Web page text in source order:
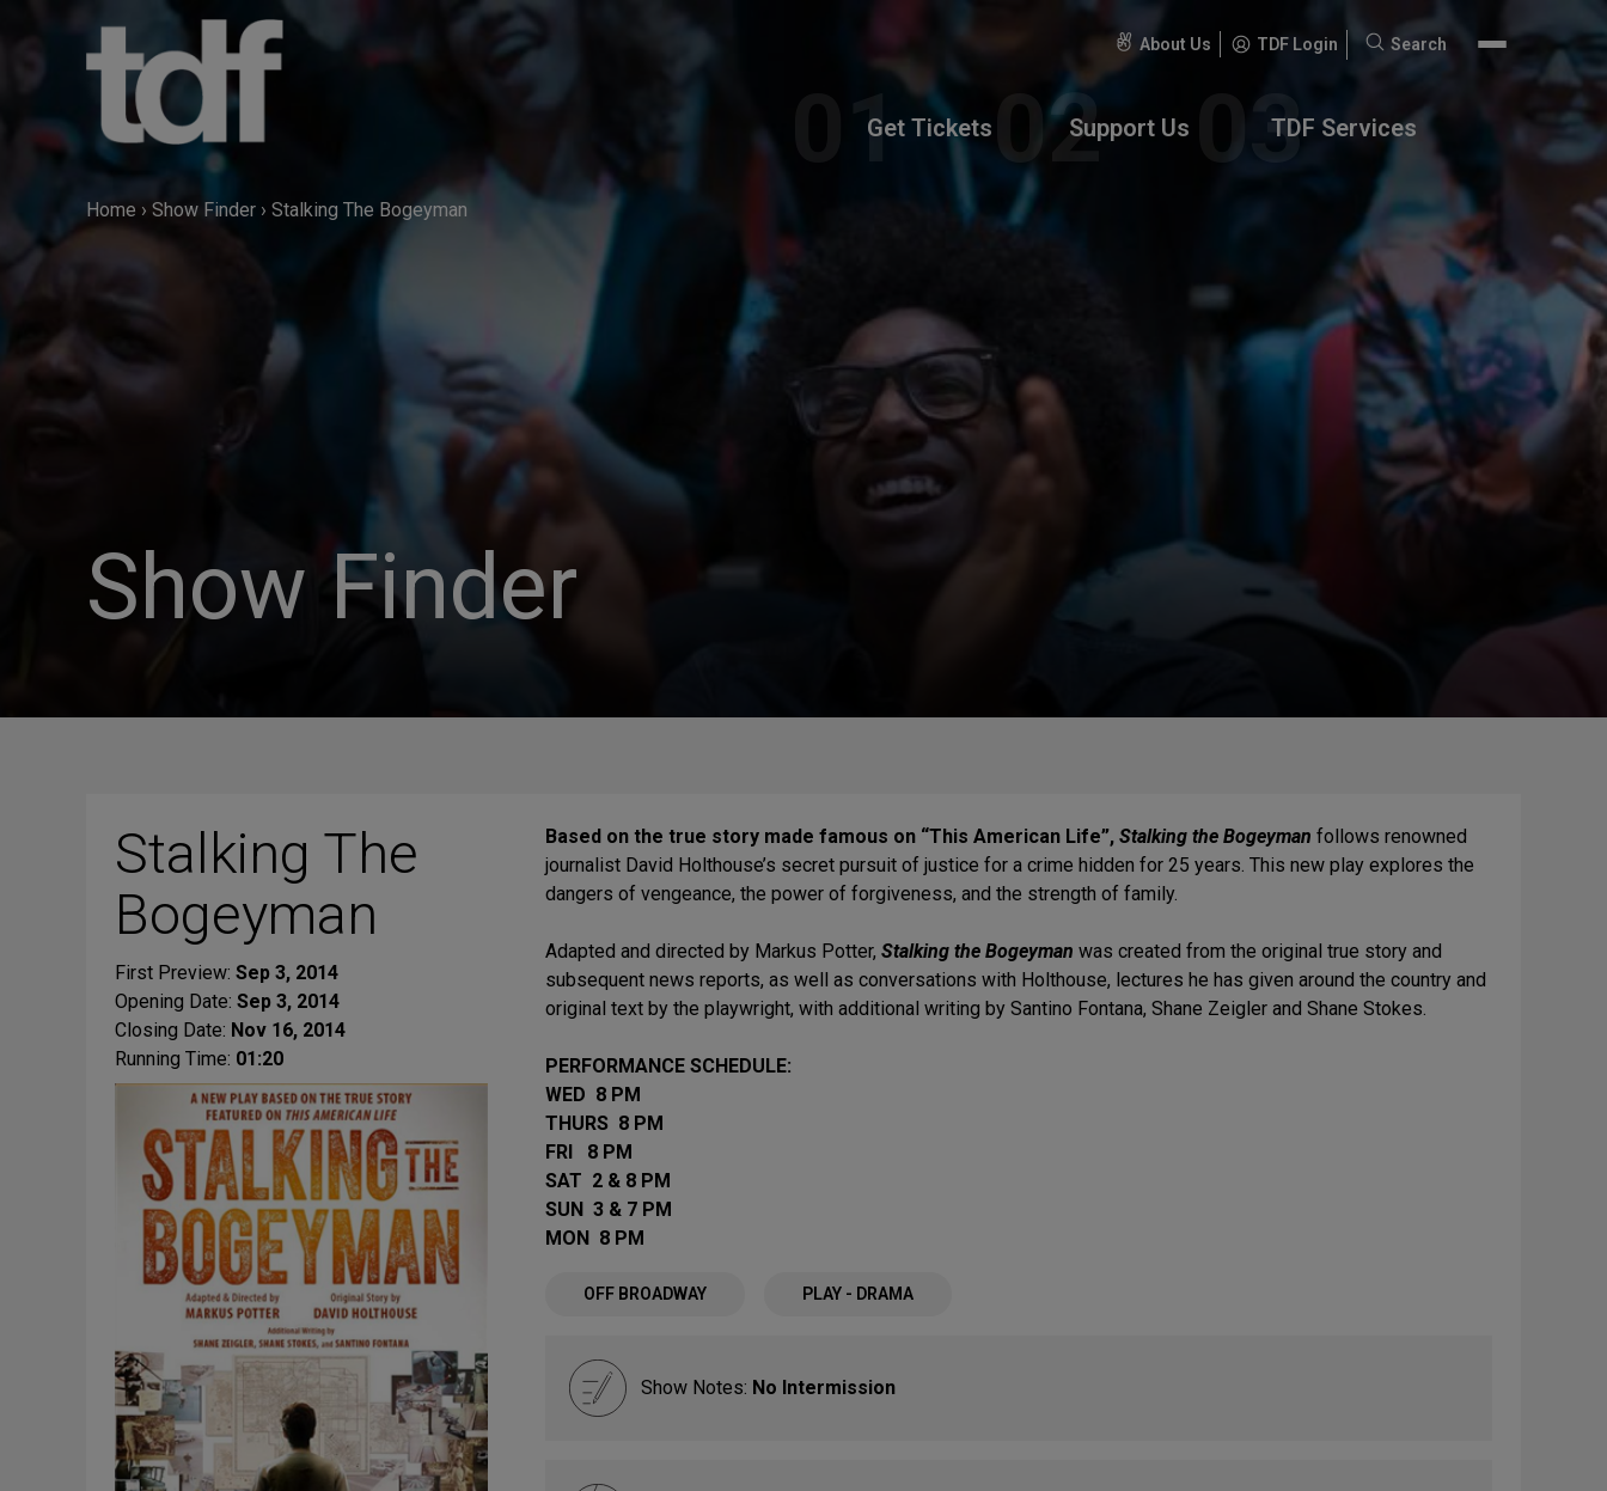
About Us TDF Login
Search
Search
Get Tickets Support Us TDF Services
Home › Show Finder › Stalking The Bogeyman
Show Finder
Stalking The
Bogeyman
First Preview: Sep 3, 2014
Opening Date: Sep 3, 2014
Closing Date: Nov 16, 2014
Running Time: 01:20
Based on the true story made famous on “This American Life”, Stalking the Bogeyman follows renowned
journalist David Holthouse’s secret pursuit of justice for a crime hidden for 25 years. This new play explores the
dangers of vengeance, the power of forgiveness, and the strength of family.
Adapted and directed by Markus Potter, Stalking the Bogeyman was created from the original true story and
subsequent news reports, as well as conversations with Holthouse, lectures he has given around the country and
original text by the playwright, with additional writing by Santino Fontana, Shane Zeigler and Shane Stokes.
PERFORMANCE SCHEDULE:
WED 8 PM
THURS 8 PM
FRI 8 PM
SAT 2 & 8 PM
SUN 3 & 7 PM
MON 8 PM
OFF BROADWAY PLAY - DRAMA
Show Notes: No Intermission